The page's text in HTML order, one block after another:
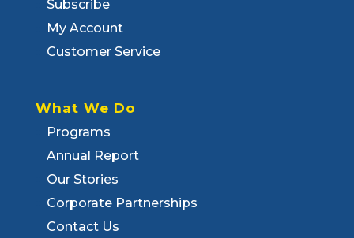
Subscribe
My Account
Customer Service
What We Do
Programs
Annual Report
Our Stories
Corporate Partnerships
Contact Us